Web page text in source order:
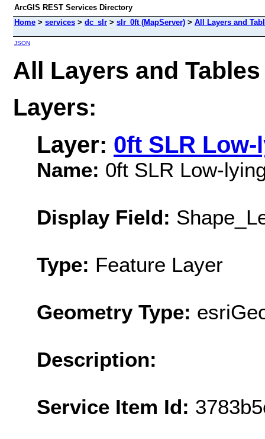
ArcGIS REST Services Directory
Home > services > dc_slr > slr_0ft (MapServer) > All Layers and
JSON
All Layers and
Layers:
Layer: 0ft SLR
Name: 0ft SLR Low-
Display Field:
Type: Feature Layer
Geometry Type:
Description:
Service Item Id: